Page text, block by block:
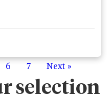
6 7 Next »
selection